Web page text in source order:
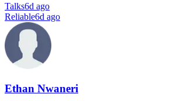
Talks6d ago
Reliable6d ago
Ethan Nwaneri